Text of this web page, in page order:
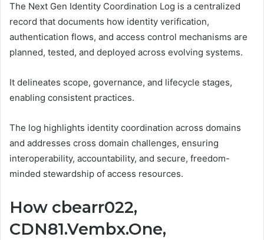
The Next Gen Identity Coordination Log is a centralized
record that documents how identity verification,
authentication flows, and access control mechanisms are
planned, tested, and deployed across evolving systems.
It delineates scope, governance, and lifecycle stages,
enabling consistent practices.
The log highlights identity coordination across domains
and addresses cross domain challenges, ensuring
interoperability, accountability, and secure, freedom-
minded stewardship of access resources.
How cbearr022,
CDN81.Vembx.One,